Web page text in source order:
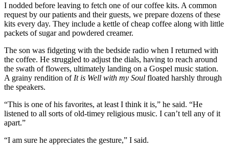
I nodded before leaving to fetch one of our coffee kits. A common
request by our patients and their guests, we prepare dozens of these
kits every day. They include a kettle of cheap coffee along with little
packets of sugar and powdered creamer.
The son was fidgeting with the bedside radio when I returned with
the coffee. He struggled to adjust the dials, having to reach around
the swath of flowers, ultimately landing on a Gospel music station.
A grainy rendition of It is Well with my Soul floated harshly through
the speakers.
“This is one of his favorites, at least I think it is,” he said. “He
listened to all sorts of old-timey religious music. I can’t tell any of it
apart.”
“I am sure he appreciates the gesture,” I said.